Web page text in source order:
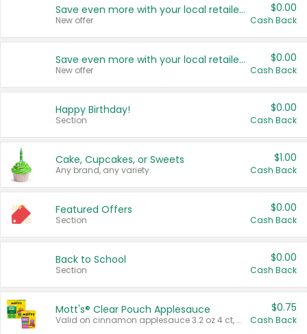
Save even more with your local retailers
New offer
$0.00
Cash Back
Save even more with your local retailers
New offer
$0.00
Cash Back
Happy Birthday!
Section
$0.00
Cash Back
Cake, Cupcakes, or Sweets
Any brand, any variety.
$1.00
Cash Back
Featured Offers
Section
$0.00
Cash Back
Back to School
Section
$0.00
Cash Back
Mott's® Clear Pouch Applesauce
Valid on cinnamon applesauce 3.2 oz 4 ct, applesauce 3.2 oz 4 ct, no sugar added applesauce 3.2 oz 4 ct, or fruit smoothie mixed berry 4.2 oz 4 ct.
$0.75
Cash Back